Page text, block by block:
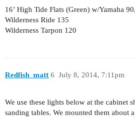
16’ High Tide Flats (Green) w/Yamaha 90,
Wilderness Ride 135
Wilderness Tarpon 120
Redfish_matt July 8, 2014, 7:11pm
6
We use these lights below at the cabinet
sanding tables. We mounted them about